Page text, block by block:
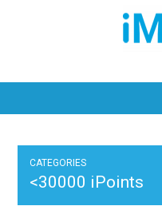
CATEGORIES
<30000 iPoints